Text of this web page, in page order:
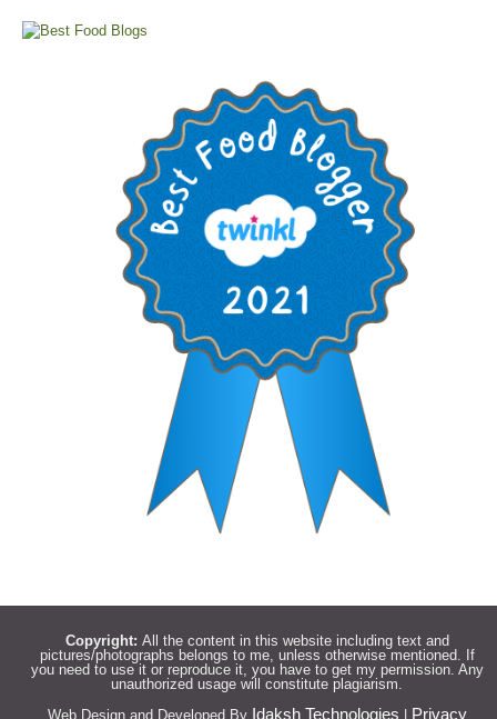
Copyright: All the content in this website including text and
pictures/photographs belongs to me, unless otherwise mentioned. If
you need to use it or reproduce it, you have to get my permission. Any
unauthorized usage will constitute plagiarism.
Web Design and Developed By Idaksh Technologies
Privacy